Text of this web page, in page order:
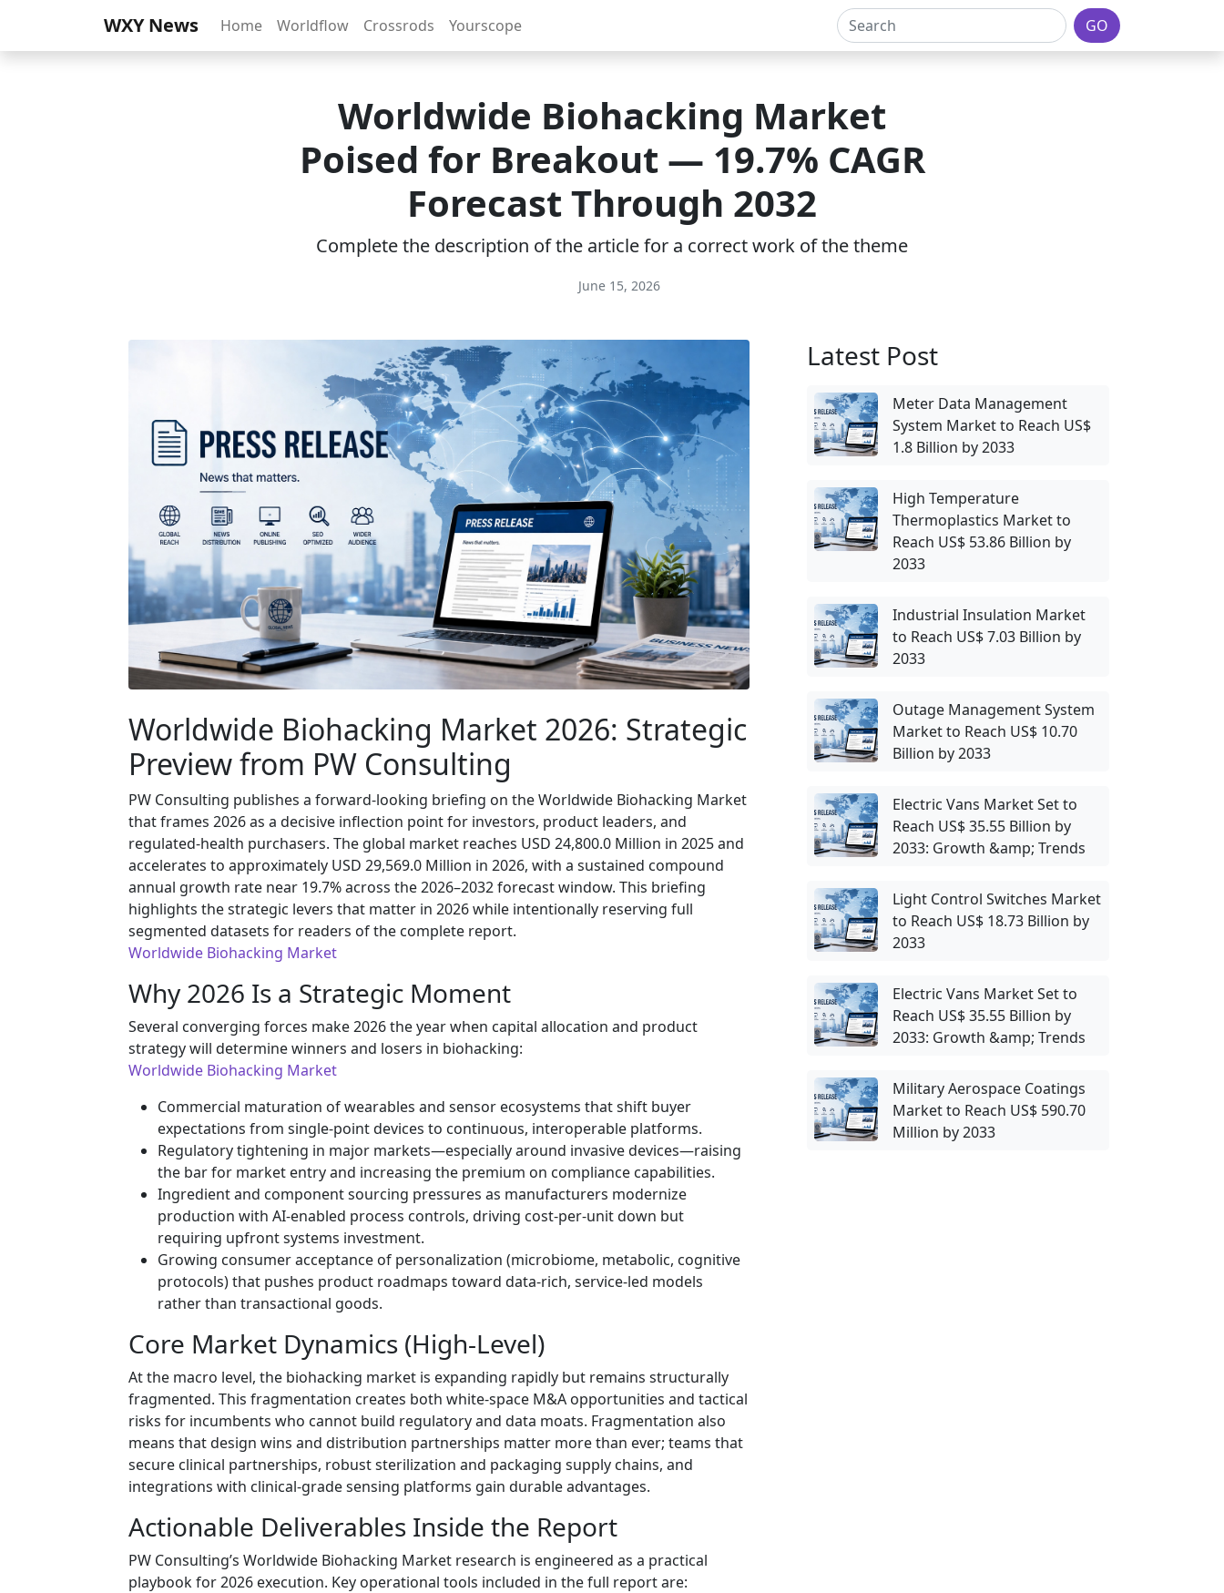
WXY News Home Worldflow Crossrods Yourscope GO
Worldwide Biohacking Market
Poised for Breakout — 19.7% CAGR
Forecast Through 2032
Complete the description of the article for a correct work of the theme
June 15, 2026
Worldwide Biohacking Market 2026: Strategic
Preview from PW Consulting
PW Consulting publishes a forward-looking briefing on the Worldwide Biohacking Market
that frames 2026 as a decisive inflection point for investors, product leaders, and
regulated-health purchasers. The global market reaches USD 24,800.0 Million in 2025 and
accelerates to approximately USD 29,569.0 Million in 2026, with a sustained compound
annual growth rate near 19.7% across the 2026–2032 forecast window. This briefing
highlights the strategic levers that matter in 2026 while intentionally reserving full
segmented datasets for readers of the complete report.
Worldwide Biohacking Market
Why 2026 Is a Strategic Moment
Several converging forces make 2026 the year when capital allocation and product
strategy will determine winners and losers in biohacking:
Worldwide Biohacking Market
Commercial maturation of wearables and sensor ecosystems that shift buyer
expectations from single-point devices to continuous, interoperable platforms.
Regulatory tightening in major markets—especially around invasive devices—raising
the bar for market entry and increasing the premium on compliance capabilities.
Ingredient and component sourcing pressures as manufacturers modernize
production with AI-enabled process controls, driving cost-per-unit down but
requiring upfront systems investment.
Growing consumer acceptance of personalization (microbiome, metabolic, cognitive
protocols) that pushes product roadmaps toward data-rich, service-led models
rather than transactional goods.
Core Market Dynamics (High-Level)
At the macro level, the biohacking market is expanding rapidly but remains structurally
fragmented. This fragmentation creates both white-space M&A opportunities and tactical
risks for incumbents who cannot build regulatory and data moats. Fragmentation also
means that design wins and distribution partnerships matter more than ever; teams that
secure clinical partnerships, robust sterilization and packaging supply chains, and
integrations with clinical-grade sensing platforms gain durable advantages.
Actionable Deliverables Inside the Report
PW Consulting’s Worldwide Biohacking Market research is engineered as a practical
playbook for 2026 execution. Key operational tools included in the full report are:
Latest Post
Meter Data Management
System Market to Reach US$
1.8 Billion by 2033
High Temperature
Thermoplastics Market to
Reach US$ 53.86 Billion by
2033
Industrial Insulation Market
to Reach US$ 7.03 Billion by
2033
Outage Management System
Market to Reach US$ 10.70
Billion by 2033
Electric Vans Market Set to
Reach US$ 35.55 Billion by
2033: Growth &amp; Trends
Light Control Switches Market
to Reach US$ 18.73 Billion by
2033
Electric Vans Market Set to
Reach US$ 35.55 Billion by
2033: Growth &amp; Trends
Military Aerospace Coatings
Market to Reach US$ 590.70
Million by 2033